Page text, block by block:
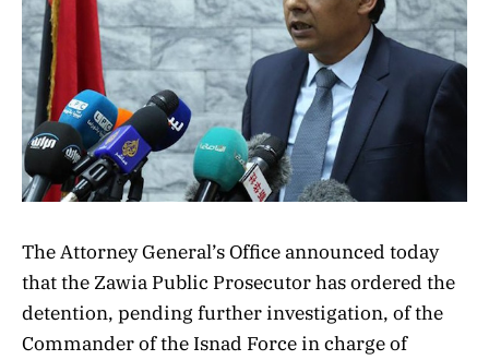
The Attorney General’s Office announced today
that the Zawia Public Prosecutor has ordered the
detention, pending further investigation, of the
Commander of the Isnad Force in charge of